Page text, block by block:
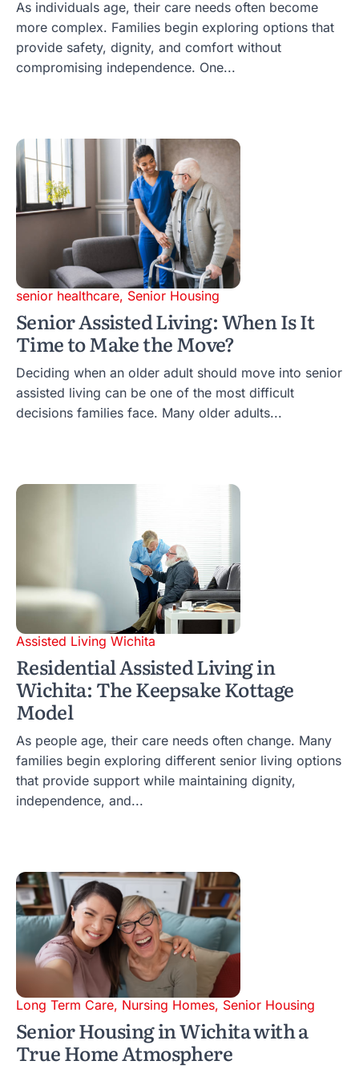
As individuals age, their care needs often become
more complex. Families begin exploring options that
provide safety, dignity, and comfort without
compromising independence. One...
senior healthcare, Senior Housing
Senior Assisted Living: When Is It
Time to Make the Move?
Deciding when an older adult should move into senior
assisted living can be one of the most difficult
decisions families face. Many older adults...
Assisted Living Wichita
Residential Assisted Living in
Wichita: The Keepsake Kottage
Model
As people age, their care needs often change. Many
families begin exploring different senior living options
that provide support while maintaining dignity,
independence, and...
Long Term Care, Nursing Homes, Senior Housing
Senior Housing in Wichita with a
True Home Atmosphere